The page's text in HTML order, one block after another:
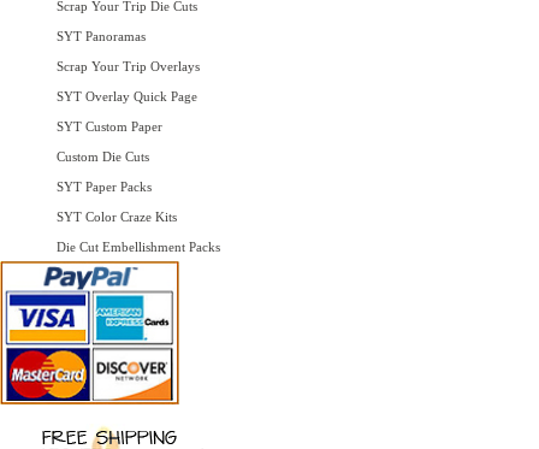
Scrap Your Trip Die Cuts
SYT Panoramas
Scrap Your Trip Overlays
SYT Overlay Quick Page
SYT Custom Paper
Custom Die Cuts
SYT Paper Packs
SYT Color Craze Kits
Die Cut Embellishment Packs